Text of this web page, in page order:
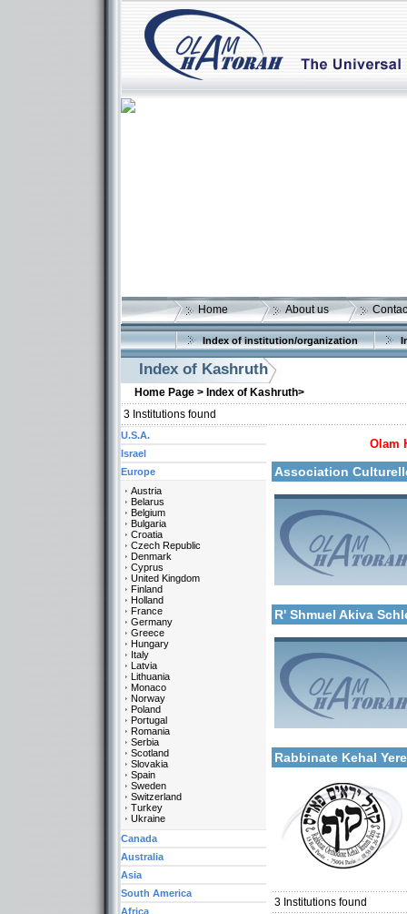
Home About us
Index of institution/organization
Index of Kashruth
Home Page > Index of Kashruth>
3 Institutions found
Olam
Association
Categories:
R' Shmuel Akiva
Categories:
Rabbinate Kehal
Categories:
3 Institutions found
U.S.A.
Israel
Europe
Austria
Belarus
Belgium
Bulgaria
Croatia
Czech Republic
Denmark
Cyprus
United Kingdom
Finland
Holland
France
Germany
Greece
Hungary
Italy
Latvia
Lithuania
Monaco
Norway
Poland
Portugal
Romania
Serbia
Scotland
Slovakia
Spain
Sweden
Switzerland
Turkey
Ukraine
Canada
Australia
Asia
South America
Africa